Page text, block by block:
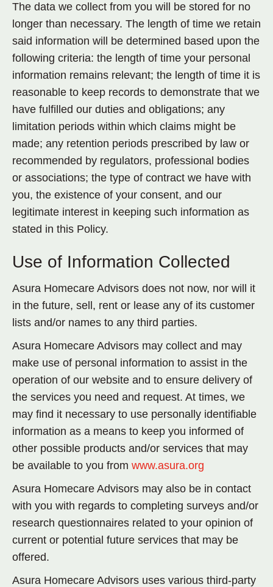
The data we collect from you will be stored for no
longer than necessary. The length of time we retain
said information will be determined based upon the
following criteria: the length of time your personal
information remains relevant; the length of time it is
reasonable to keep records to demonstrate that we
have fulfilled our duties and obligations; any
limitation periods within which claims might be
made; any retention periods prescribed by law or
recommended by regulators, professional bodies
or associations; the type of contract we have with
you, the existence of your consent, and our
legitimate interest in keeping such information as
stated in this Policy.
Use of Information Collected
Asura Homecare Advisors does not now, nor will it
in the future, sell, rent or lease any of its customer
lists and/or names to any third parties.
Asura Homecare Advisors may collect and may
make use of personal information to assist in the
operation of our website and to ensure delivery of
the services you need and request. At times, we
may find it necessary to use personally identifiable
information as a means to keep you informed of
other possible products and/or services that may
be available to you from www.asura.org
Asura Homecare Advisors may also be in contact
with you with regards to completing surveys and/or
research questionnaires related to your opinion of
current or potential future services that may be
offered.
Asura Homecare Advisors uses various third-party